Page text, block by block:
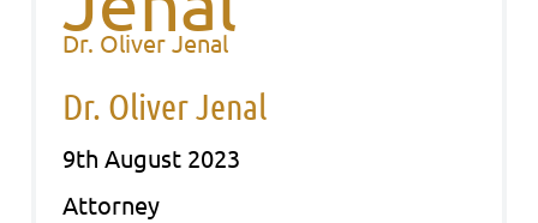
Dr. Oliver Jenal
Dr. Oliver Jenal
9th August 2023
Att­or­ney